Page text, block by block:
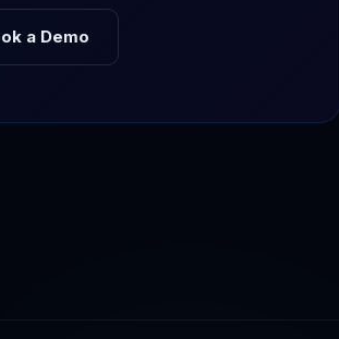
a Demo